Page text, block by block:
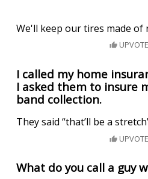
We'll keep our tires made of
UPVOTE
I called my home
I asked them to insure
band collection.
They said “that’ll be a
UPVOTE
What do you call a guy